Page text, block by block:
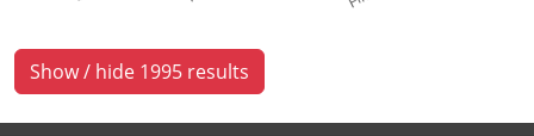
Show / hide 1995 results